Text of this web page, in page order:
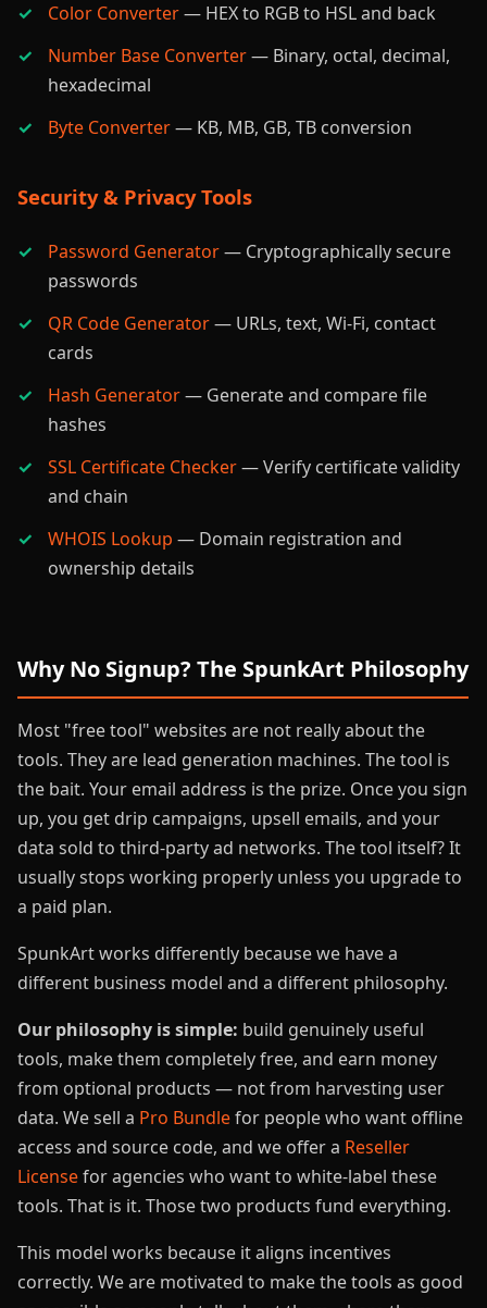
Color Converter— HEX to RGB to HSL and back
Number Base Converter— Binary, octal, decimal,
hexadecimal
Byte Converter— KB, MB, GB, TB conversion
Security & Privacy Tools
Password Generator— Cryptographically secure
passwords
QR Code Generator— URLs, text, Wi-Fi, contact
cards
Hash Generator— Generate and compare file
hashes
SSL Certificate Checker— Verify certificate validity
and chain
WHOIS Lookup — Domain registration and
ownership details
Why No Signup? The SpunkArt Philosophy
Most "free tool" websites are not really about the
tools. They are lead generation machines. The tool is
the bait. Your email address is the prize. Once you sign
up, you get drip campaigns, upsell emails, and your
data sold to third-party ad networks. The tool itself? It
usually stops working properly unless you upgrade to
a paid plan.
SpunkArt works differently because we have a
different business model and a different philosophy.
Our philosophy is simple: build genuinely useful
tools, make them completely free, and earn money
from optional products — not from harvesting user
data. We sell a Pro Bundlefor people who want offline
access and source code, and we offer a Reseller
Licensefor agencies who want to white-label these
tools. That is it. Those two products fund everything.
This model works because it aligns incentives
correctly. We are motivated to make the tools as good